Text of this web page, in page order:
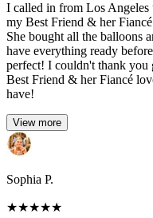
I called in from Los Angeles
my Best Friend & her
She bought all the balloons
have everything ready
perfect! I couldn't thank
Best Friend & her Fiancé
have!
View more
Sophia P.
★★★★★